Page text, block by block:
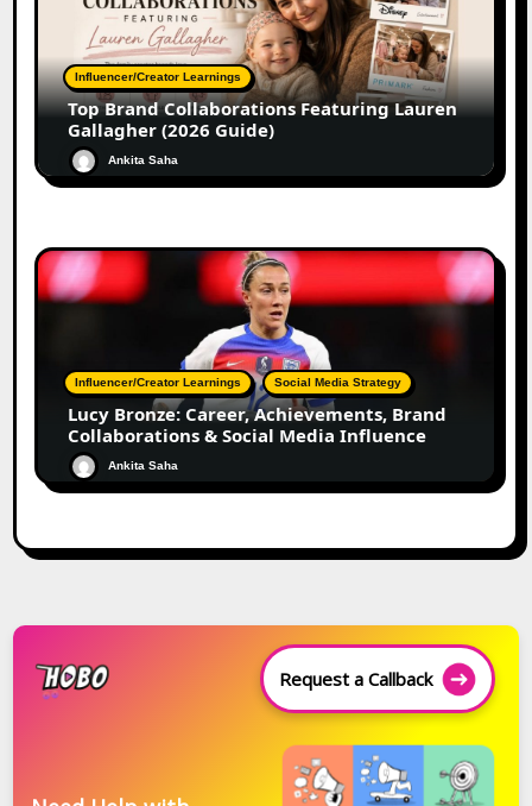
Influencer/Creator Learnings
Top Brand Collaborations Featuring Lauren
Gallagher (2026 Guide)
Ankita Saha
Influencer/Creator Learnings Social Media Strategy
Lucy Bronze: Career, Achievements, Brand
Collaborations & Social Media Influence
Ankita Saha
Request a Callback